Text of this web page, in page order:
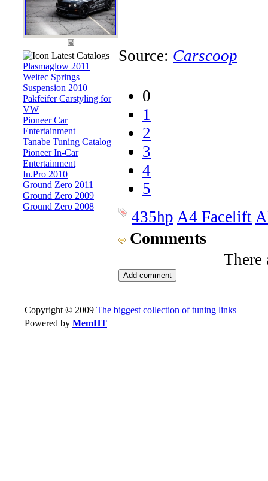
Latest Catalogs
Plasmaglow 2011
Weitec Springs
Suspension 2010
Pakfeifer Carstyling for
VW
Pioneer Car
Entertainment
Tanabe Tuning Catalog
Pioneer In-Car
Entertainment
In.Pro 2010
Ground Zero 2011
Ground Zero 2009
Ground Zero 2008
Source: Carscoop
0
1
2
3
4
5
435hp A4 Facelift
Comments
There
Copyright © 2009 The biggest collection of tuning links
Powered by MemHT